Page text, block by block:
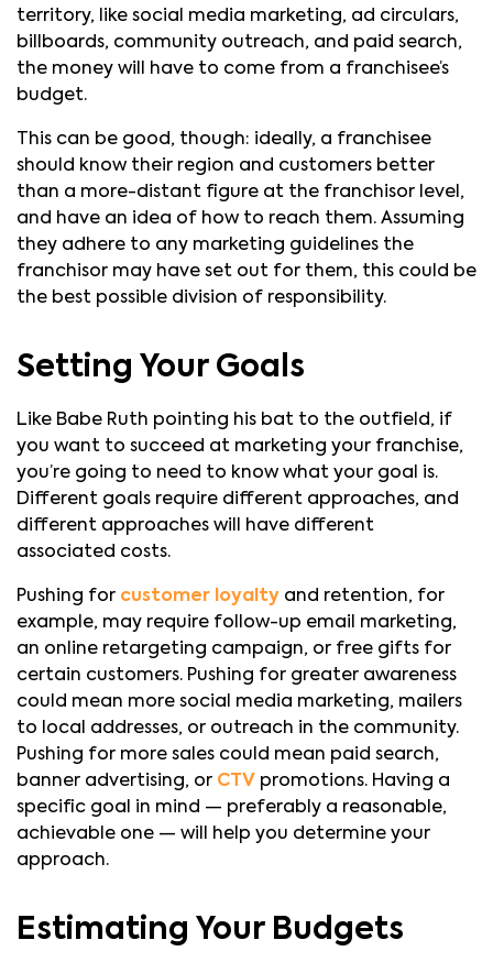
territory, like social media marketing, ad circulars,
billboards, community outreach, and paid search,
the money will have to come from a franchisee’s
budget.
This can be good, though: ideally, a franchisee
should know their region and customers better
than a more-distant figure at the franchisor level,
and have an idea of how to reach them. Assuming
they adhere to any marketing guidelines the
franchisor may have set out for them, this could be
the best possible division of responsibility.
Setting Your Goals
Like Babe Ruth pointing his bat to the outfield, if
you want to succeed at marketing your franchise,
you’re going to need to know what your goal is.
Different goals require different approaches, and
different approaches will have different
associated costs.
Pushing for customer loyalty and retention, for
example, may require follow-up email marketing,
an online retargeting campaign, or free gifts for
certain customers. Pushing for greater awareness
could mean more social media marketing, mailers
to local addresses, or outreach in the community.
Pushing for more sales could mean paid search,
banner advertising, or CTV promotions. Having a
specific goal in mind — preferably a reasonable,
achievable one — will help you determine your
approach.
Estimating Your Budgets